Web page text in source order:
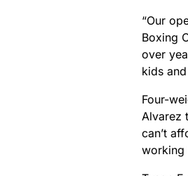
“Our
Boxing
over
kids
Four-
Alvarez
can’t
working